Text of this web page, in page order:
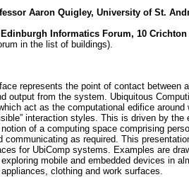
Aaron Quigley, University of St.
Informatics Forum, 10 Crichton
in the list of buildings).
represents the point of contact
output from the system. Ubiquitous
act as the computational edifice
interaction styles. This is driven by
of a computing space comprising
communicating as required. This
for UbiComp systems. Examples are
exploring mobile and embedded devices in
clothing and work surfaces.